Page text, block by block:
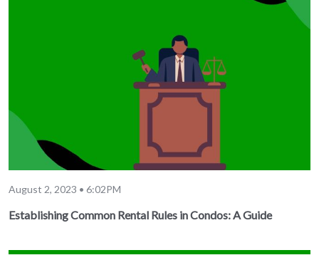
August 2, 2023 • 6:02PM
Establishing Common Rental Rules in Condos: A Guide